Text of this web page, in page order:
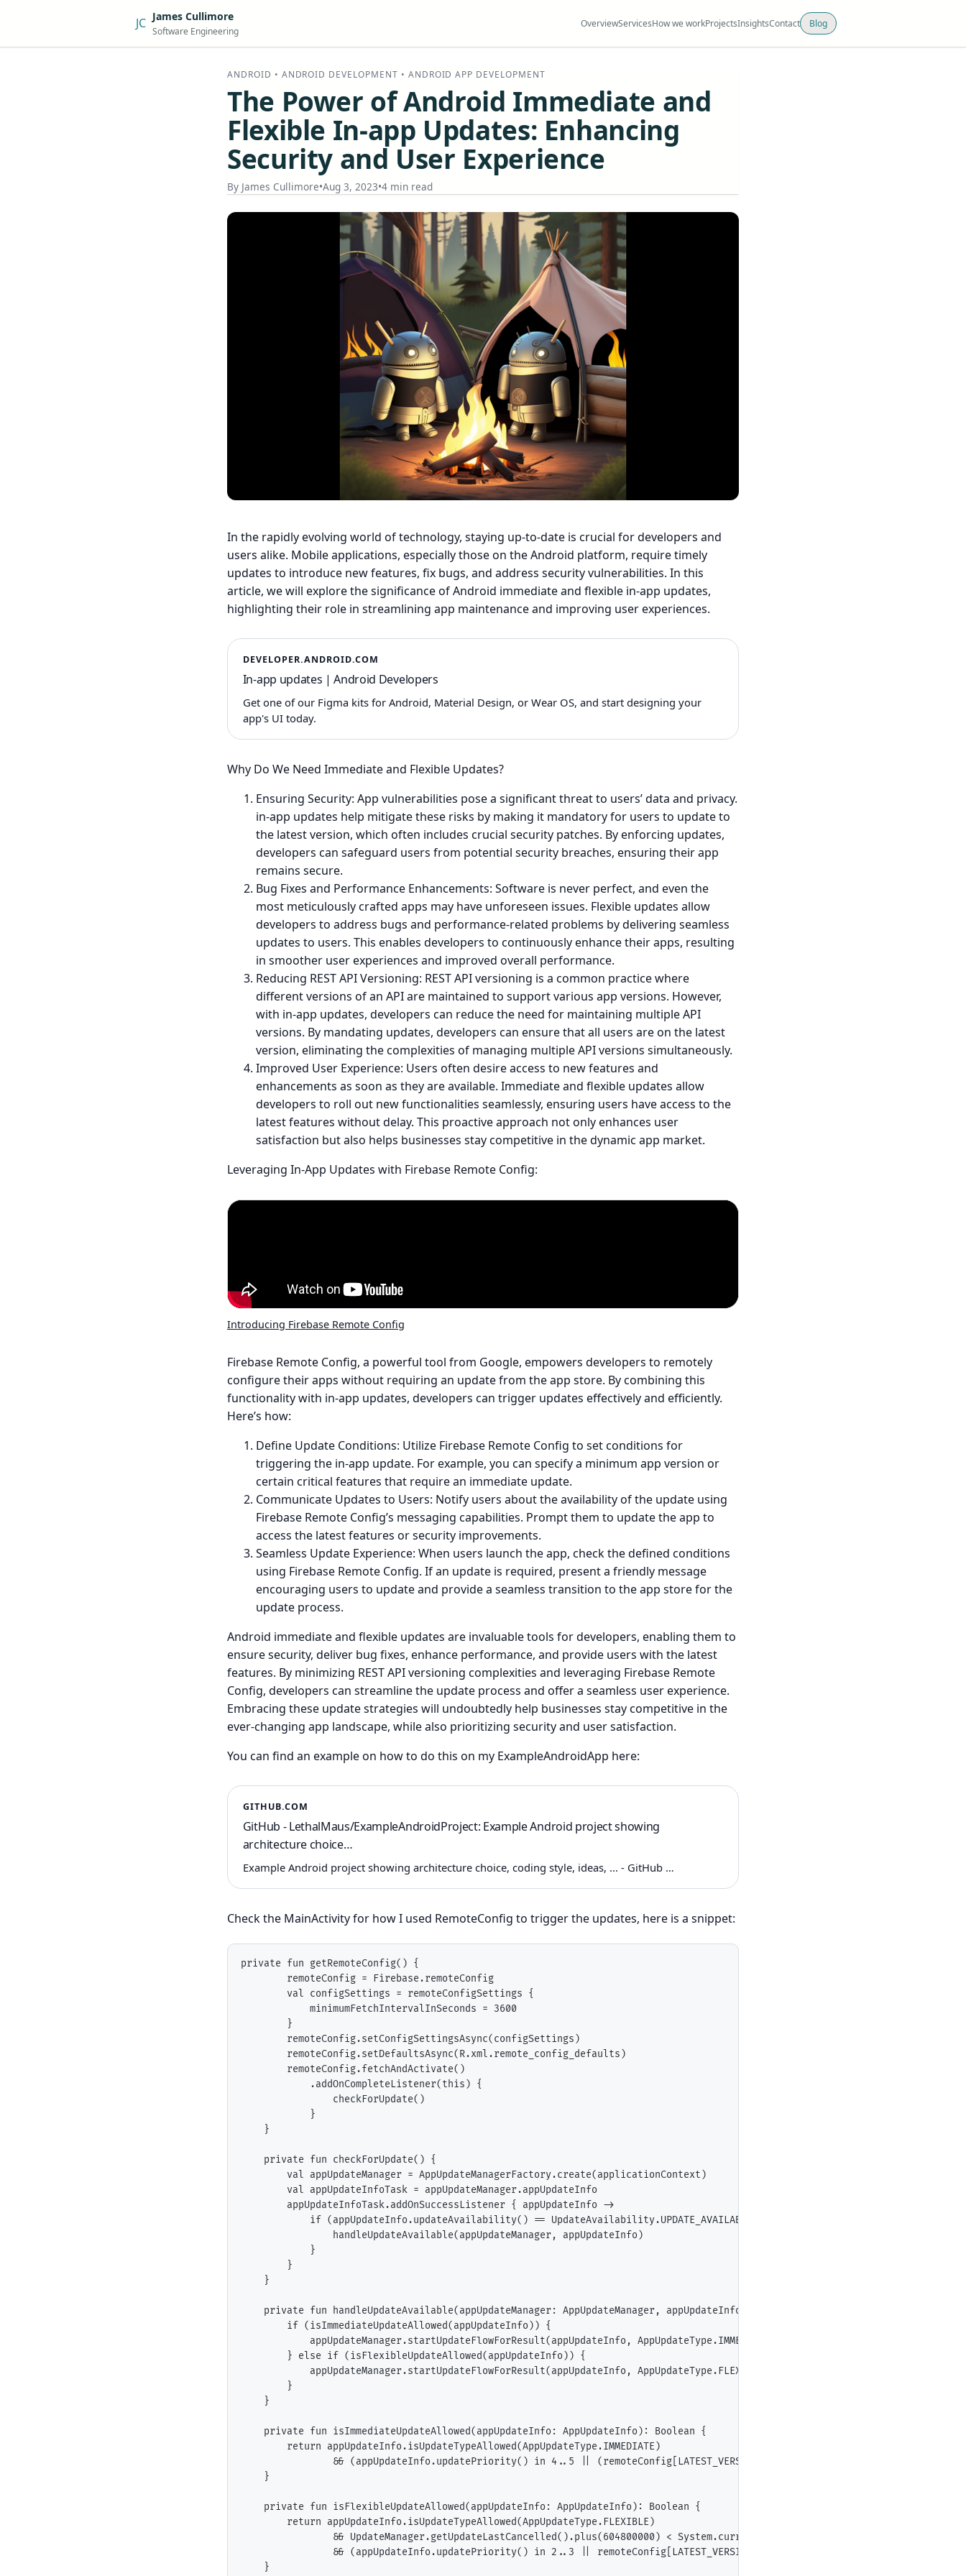
JC James Cullimore
Software Engineering
OverviewServicesHow we workProjectsInsightsContact Blog
ANDROID • ANDROID DEVELOPMENT • ANDROID APP DEVELOPMENT
The Power of Android Immediate and
Flexible In-app Updates: Enhancing
Security and User Experience
By James Cullimore•Aug 3, 2023•4 min read
In the rapidly evolving world of technology, staying up-to-date is crucial for developers and
users alike. Mobile applications, especially those on the Android platform, require timely
updates to introduce new features, fix bugs, and address security vulnerabilities. In this
article, we will explore the significance of Android immediate and flexible in-app updates,
highlighting their role in streamlining app maintenance and improving user experiences.
DEVELOPER.ANDROID.COM
In-app updates | Android Developers
Get one of our Figma kits for Android, Material Design, or Wear OS, and start designing your
app's UI today.
Why Do We Need Immediate and Flexible Updates?
Ensuring Security: App vulnerabilities pose a significant threat to users’ data and privacy.
in-app updates help mitigate these risks by making it mandatory for users to update to
the latest version, which often includes crucial security patches. By enforcing updates,
developers can safeguard users from potential security breaches, ensuring their app
remains secure.
Bug Fixes and Performance Enhancements: Software is never perfect, and even the
most meticulously crafted apps may have unforeseen issues. Flexible updates allow
developers to address bugs and performance-related problems by delivering seamless
updates to users. This enables developers to continuously enhance their apps, resulting
in smoother user experiences and improved overall performance.
Reducing REST API Versioning: REST API versioning is a common practice where
different versions of an API are maintained to support various app versions. However,
with in-app updates, developers can reduce the need for maintaining multiple API
versions. By mandating updates, developers can ensure that all users are on the latest
version, eliminating the complexities of managing multiple API versions simultaneously.
Improved User Experience: Users often desire access to new features and
enhancements as soon as they are available. Immediate and flexible updates allow
developers to roll out new functionalities seamlessly, ensuring users have access to the
latest features without delay. This proactive approach not only enhances user
satisfaction but also helps businesses stay competitive in the dynamic app market.
Leveraging In-App Updates with Firebase Remote Config:
Introducing Firebase Remote Config
Firebase Remote Config, a powerful tool from Google, empowers developers to remotely
configure their apps without requiring an update from the app store. By combining this
functionality with in-app updates, developers can trigger updates effectively and efficiently.
Here’s how:
Define Update Conditions: Utilize Firebase Remote Config to set conditions for
triggering the in-app update. For example, you can specify a minimum app version or
certain critical features that require an immediate update.
Communicate Updates to Users: Notify users about the availability of the update using
Firebase Remote Config’s messaging capabilities. Prompt them to update the app to
access the latest features or security improvements.
Seamless Update Experience: When users launch the app, check the defined conditions
using Firebase Remote Config. If an update is required, present a friendly message
encouraging users to update and provide a seamless transition to the app store for the
update process.
Android immediate and flexible updates are invaluable tools for developers, enabling them to
ensure security, deliver bug fixes, enhance performance, and provide users with the latest
features. By minimizing REST API versioning complexities and leveraging Firebase Remote
Config, developers can streamline the update process and offer a seamless user experience.
Embracing these update strategies will undoubtedly help businesses stay competitive in the
ever-changing app landscape, while also prioritizing security and user satisfaction.
You can find an example on how to do this on my ExampleAndroidApp here:
GITHUB.COM
GitHub - LethalMaus/ExampleAndroidProject: Example Android project showing
architecture choice…
Example Android project showing architecture choice, coding style, ideas, ... - GitHub …
Check the MainActivity for how I used RemoteConfig to trigger the updates, here is a snippet:
private fun getRemoteConfig() {
        remoteConfig = Firebase.remoteConfig
        val configSettings = remoteConfigSettings {
            minimumFetchIntervalInSeconds = 3600
        }
        remoteConfig.setConfigSettingsAsync(configSettings)
        remoteConfig.setDefaultsAsync(R.xml.remote_config_defaults)
        remoteConfig.fetchAndActivate()
            .addOnCompleteListener(this) {
                checkForUpdate()
            }
    }
    private fun checkForUpdate() {
        val appUpdateManager = AppUpdateManagerFactory.create(applicationContext)
        val appUpdateInfoTask = appUpdateManager.appUpdateInfo
        appUpdateInfoTask.addOnSuccessListener { appUpdateInfo ->
            if (appUpdateInfo.updateAvailability() == UpdateAvailability.UPDATE_AVAILABLE) {
                handleUpdateAvailable(appUpdateManager, appUpdateInfo)
            }
        }
    }
    private fun handleUpdateAvailable(appUpdateManager: AppUpdateManager, appUpdateInfo: AppUpdateInfo) {
        if (isImmediateUpdateAllowed(appUpdateInfo)) {
            appUpdateManager.startUpdateFlowForResult(appUpdateInfo, AppUpdateType.IMMEDIATE, this, 1201)
        } else if (isFlexibleUpdateAllowed(appUpdateInfo)) {
            appUpdateManager.startUpdateFlowForResult(appUpdateInfo, AppUpdateType.FLEXIBLE, this, 1202)
        }
    }
    private fun isImmediateUpdateAllowed(appUpdateInfo: AppUpdateInfo): Boolean {
        return appUpdateInfo.isUpdateTypeAllowed(AppUpdateType.IMMEDIATE)
&& (appUpdateInfo.updatePriority() in 4..5 || (remoteConfig[LATEST_VERSION].asDouble() >
    }
    private fun isFlexibleUpdateAllowed(appUpdateInfo: AppUpdateInfo): Boolean {
        return appUpdateInfo.isUpdateTypeAllowed(AppUpdateType.FLEXIBLE)
                && UpdateManager.getUpdateLastCancelled().plus(604800000) < System.currentTimeMillis()
&& (appUpdateInfo.updatePriority() in 2..3 || remoteConfig[LATEST_VERSION].asDouble() >
    }